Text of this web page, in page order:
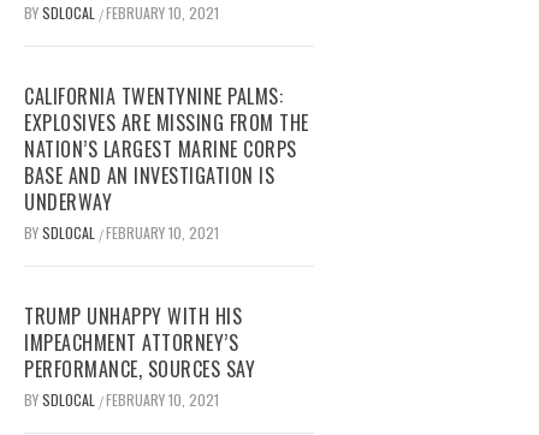
BYSDLOCAL /FEBRUARY 10, 2021
CALIFORNIA TWENTYNINE PALMS:
EXPLOSIVES ARE MISSING FROM THE
NATION’S LARGEST MARINE CORPS
BASE AND AN INVESTIGATION IS
UNDERWAY
BYSDLOCAL /FEBRUARY 10, 2021
TRUMP UNHAPPY WITH HIS
IMPEACHMENT ATTORNEY’S
PERFORMANCE, SOURCES SAY
BYSDLOCAL /FEBRUARY 10, 2021